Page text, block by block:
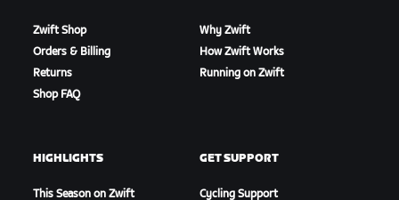
Zwift Shop
Orders & Billing
Returns
Shop FAQ
Why Zwift
How Zwift Works
Running on Zwift
HIGHLIGHTS
This Season on Zwift
GET SUPPORT
Cycling Support